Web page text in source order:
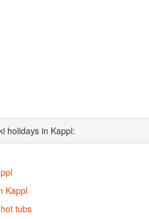
holidays in Kappl:
Kappl
tubs